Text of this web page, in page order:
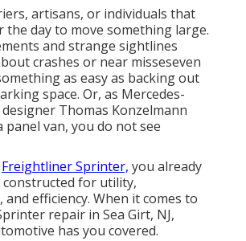
artisans, or individuals that
the day to move something large.
and strange sightlines
crashes or near misseseven
as easy as backing out
space. Or, as Mercedes-
Thomas Konzelmann
panel van, you do not see
Freightliner Sprinter, you already
for utility,
efficiency. When it comes to
repair in Sea Girt, NJ,
has you covered.